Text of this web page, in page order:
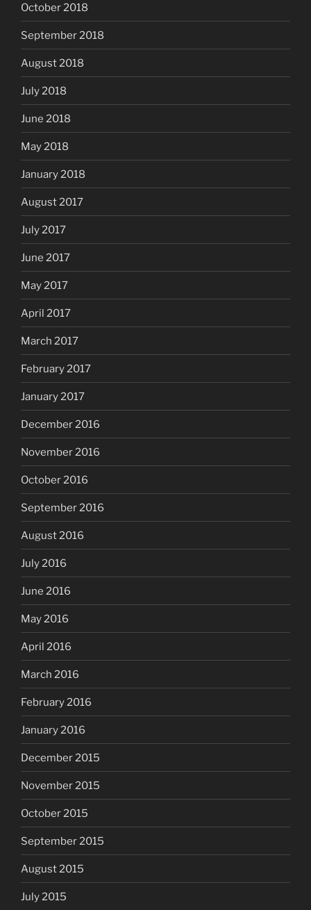
October 2018
September 2018
August 2018
July 2018
June 2018
May 2018
January 2018
August 2017
July 2017
June 2017
May 2017
April 2017
March 2017
February 2017
January 2017
December 2016
November 2016
October 2016
September 2016
August 2016
July 2016
June 2016
May 2016
April 2016
March 2016
February 2016
January 2016
December 2015
November 2015
October 2015
September 2015
August 2015
July 2015